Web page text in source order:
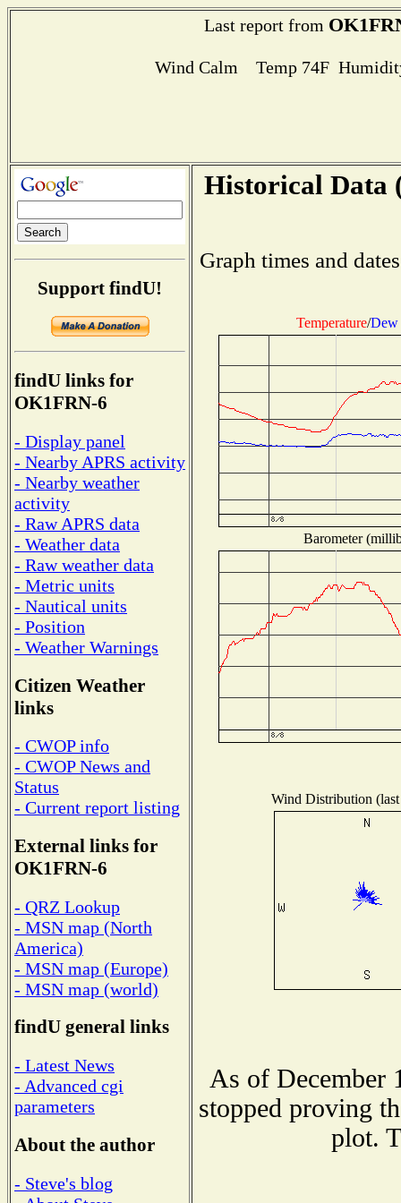
Last report from
Wind Calm Temp 74F
Support findU!
findU links for
OK1FRN-6
- Display panel
- Nearby APRS activity
- Nearby weather
activity
- Raw APRS data
- Weather data
- Raw weather data
- Metric units
- Nautical units
- Position
- Weather Warnings
Citizen Weather
links
- CWOP info
- CWOP News and
Status
- Current report listing
External links for
OK1FRN-6
- QRZ Lookup
- MSN map (North
America)
- MSN map (Europe)
- MSN map (world)
findU general links
- Latest News
- Advanced cgi
parameters
About the author
- Steve's blog
Historical Data
Graph times and
Temperature/Dew
Barometer
Wind Distribution
As of December
stopped proving
plot.